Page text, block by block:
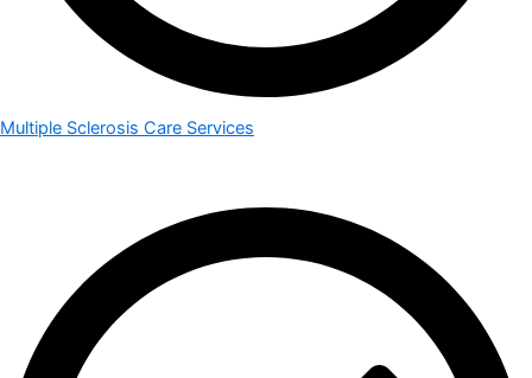
Multiple Sclerosis Care Services